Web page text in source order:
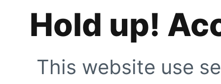
Hold up!
This website use